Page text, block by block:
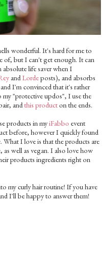
wonderful. It's hard for me to
of, but I can't get enough. It can
life saver when I
andLordeposts), and absorbs
I'm convinced that it's rather
"protective updos", I use the
andthis producton the ends.
products in myiFabbo event
before, however I quickly found
What I love is that the products are
as well as vegan. I also love how
products ingredients right on
my curly hair routine! If you have
I'll be happy to answer them!